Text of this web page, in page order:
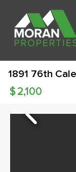
1891 76th
2,100
$